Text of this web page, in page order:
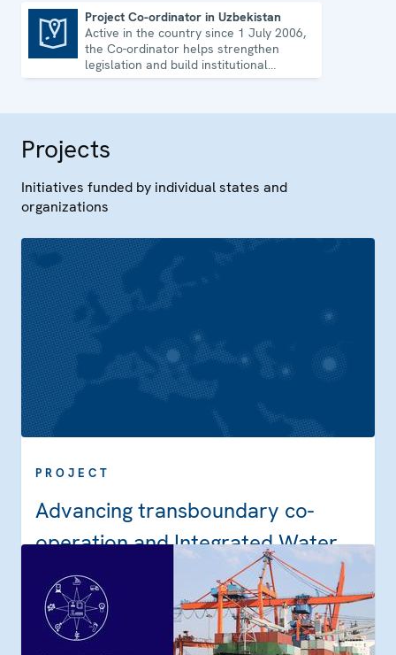
Project Co-ordinator in Uzbekistan
Active in the country since 1 July 2006,
the Co-ordinator helps strengthen
legislation and build institutional
capacity in Uzbekistan.
Projects
Initiatives funded by individual states and
organizations
PROJECT
Advancing transboundary co-
operation and Integrated Water
Resources Management in the
Dniester River Basin through
implementation of the Strategic